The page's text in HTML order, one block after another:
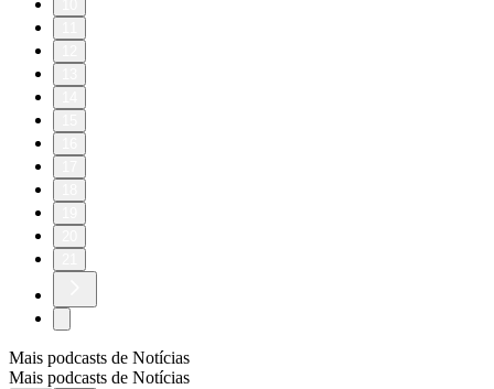
Mais podcasts de Notícias
Mais podcasts de Notícias